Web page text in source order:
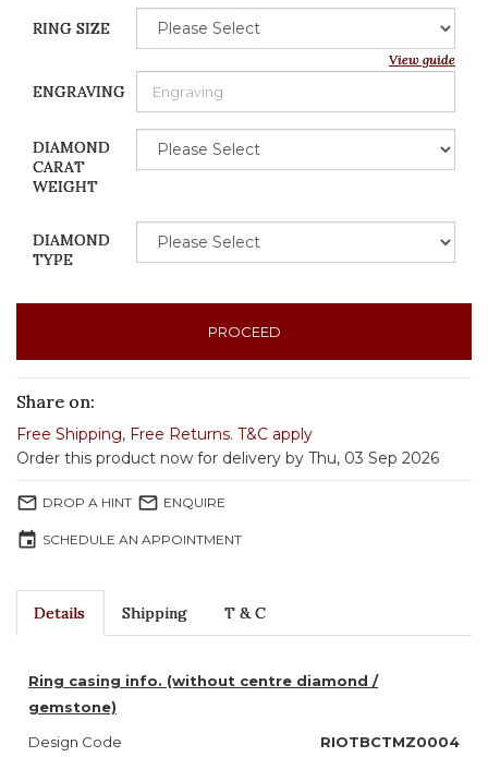
RING SIZE
View guide
ENGRAVING
DIAMOND
CARAT
WEIGHT
DIAMOND
TYPE
PROCEED
Share on:
Free Shipping, Free Returns. T&C apply
Order this product now for delivery by Thu, 03 Sep 2026
mail_outline DROP A HINT mail_outline ENQUIRE
event SCHEDULE AN APPOINTMENT
Details Shipping T & C
Ring casing info. (without centre diamond /
gemstone)
Design Code
RIOTBCTMZ0004